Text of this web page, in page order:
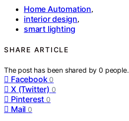
Home Automation,
interior design,
smart lighting
SHARE ARTICLE
The post has been shared by0 people.
Facebook 0
X (Twitter) 0
Pinterest 0
Mail 0